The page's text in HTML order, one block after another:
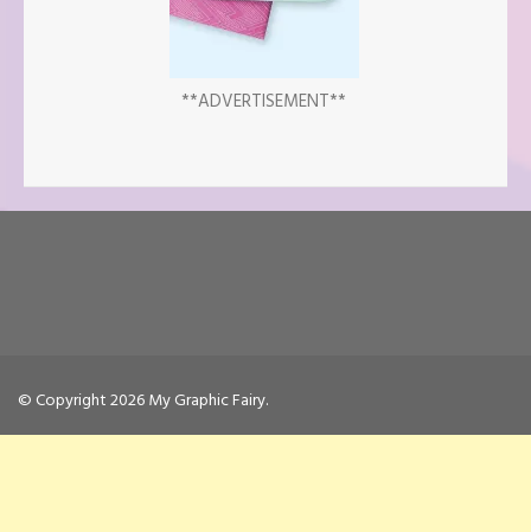
**ADVERTISEMENT**
© Copyright 2026My Graphic Fairy.